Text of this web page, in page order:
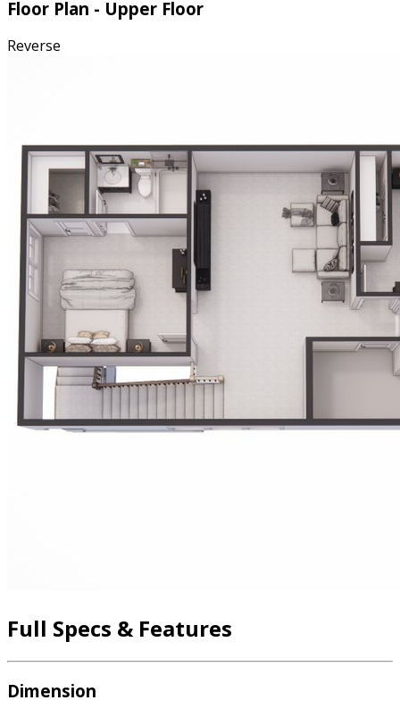
Floor Plan - Upper Floor
Reverse
Full Specs & Features
Dimension